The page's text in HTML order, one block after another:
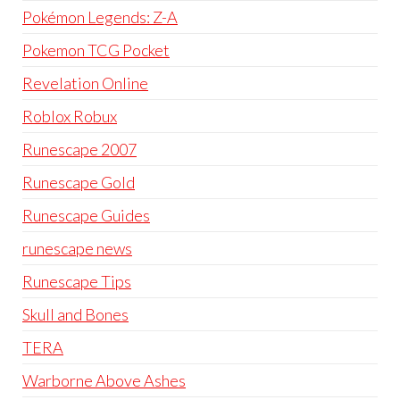
Pokémon Legends: Z-A
Pokemon TCG Pocket
Revelation Online
Roblox Robux
Runescape 2007
Runescape Gold
Runescape Guides
runescape news
Runescape Tips
Skull and Bones
TERA
Warborne Above Ashes